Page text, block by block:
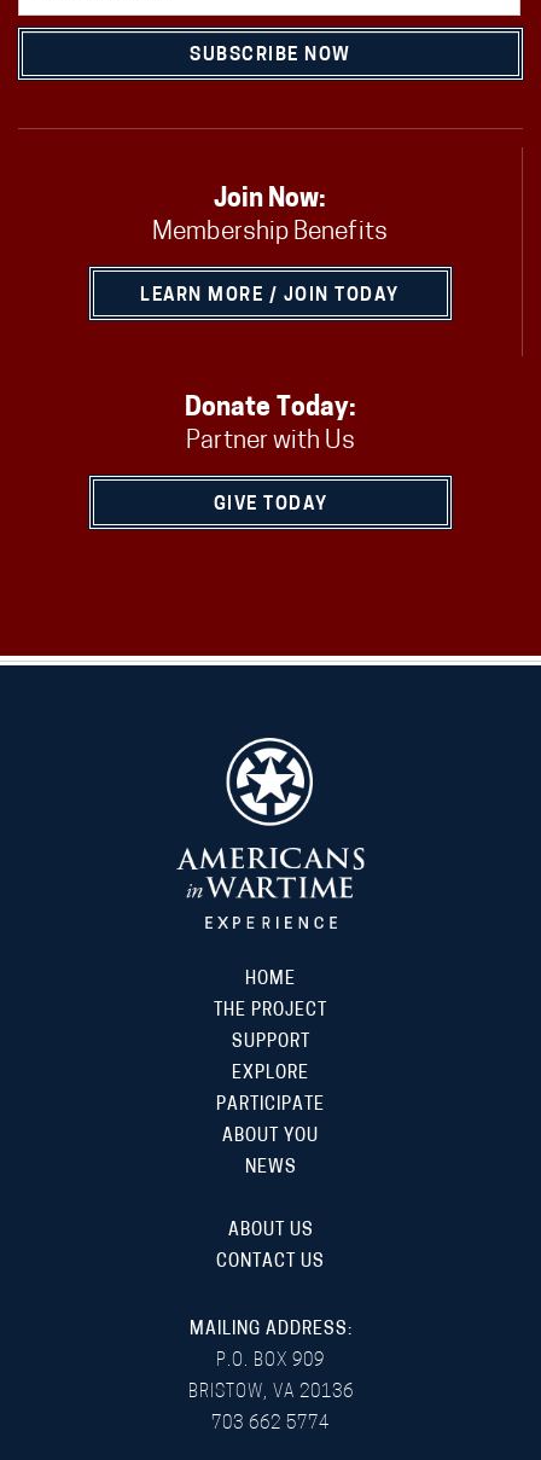
SUBSCRIBE NOW
Join Now:
Membership Benefits
LEARN MORE / JOIN TODAY
Donate Today:
Partner with Us
GIVE TODAY
HOME
THE PROJECT
SUPPORT
EXPLORE
PARTICIPATE
ABOUT YOU
NEWS
ABOUT US
CONTACT US
MAILING ADDRESS:
P.O. BOX 909
BRISTOW, VA 20136
703 662 5774